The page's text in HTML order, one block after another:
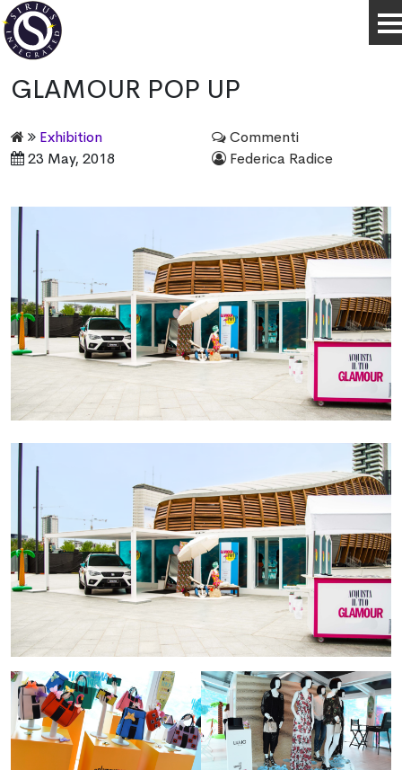
GLAMOUR POP UP
Exhibition
Commenti
23 May, 2018
Federica Radice